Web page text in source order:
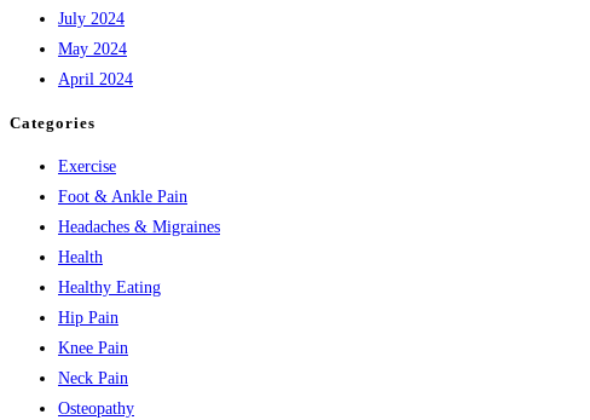
July 2024
May 2024
April 2024
Categories
Exercise
Foot & Ankle Pain
Headaches & Migraines
Health
Healthy Eating
Hip Pain
Knee Pain
Neck Pain
Osteopathy